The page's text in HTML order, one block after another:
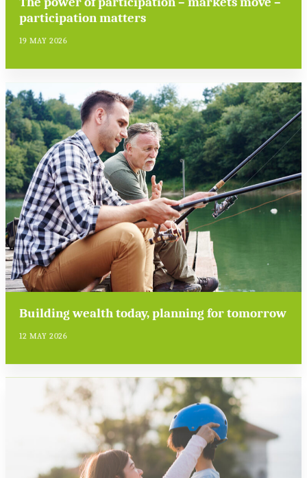
participation matters
19 MAY 2026
Building wealth today, planning for tomorrow
12 MAY 2026